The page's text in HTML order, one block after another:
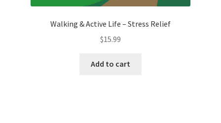
Walking & Active Life – Stress Relief
$15.99
Add to cart